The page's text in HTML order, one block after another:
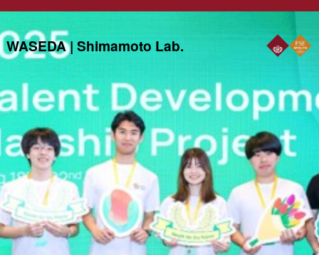
WASEDA | Shimamoto Lab.